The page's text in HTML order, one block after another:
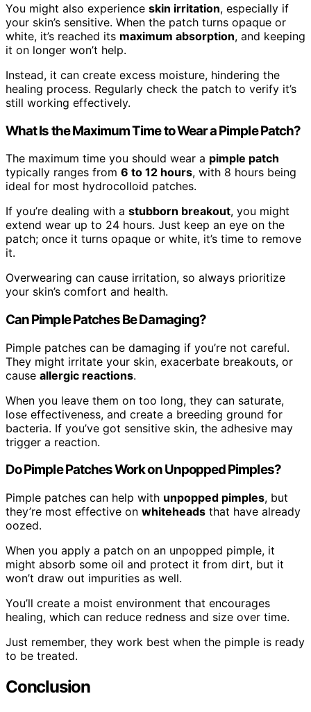
You might also experience skin irritation, especially if
your skin’s sensitive. When the patch turns opaque or
white, it’s reached its maximum absorption, and keeping
it on longer won’t help.
Instead, it can create excess moisture, hindering the
healing process. Regularly check the patch to verify it’s
still working effectively.
What Is the Maximum Time to Wear a Pimple Patch?
The maximum time you should wear a pimple patch
typically ranges from 6 to 12 hours, with 8 hours being
ideal for most hydrocolloid patches.
If you’re dealing with a stubborn breakout, you might
extend wear up to 24 hours. Just keep an eye on the
patch; once it turns opaque or white, it’s time to remove
it.
Overwearing can cause irritation, so always prioritize
your skin’s comfort and health.
Can Pimple Patches Be Damaging?
Pimple patches can be damaging if you’re not careful.
They might irritate your skin, exacerbate breakouts, or
cause allergic reactions.
When you leave them on too long, they can saturate,
lose effectiveness, and create a breeding ground for
bacteria. If you’ve got sensitive skin, the adhesive may
trigger a reaction.
Do Pimple Patches Work on Unpopped Pimples?
Pimple patches can help with unpopped pimples, but
they’re most effective on whiteheads that have already
oozed.
When you apply a patch on an unpopped pimple, it
might absorb some oil and protect it from dirt, but it
won’t draw out impurities as well.
You’ll create a moist environment that encourages
healing, which can reduce redness and size over time.
Just remember, they work best when the pimple is ready
to be treated.
Conclusion